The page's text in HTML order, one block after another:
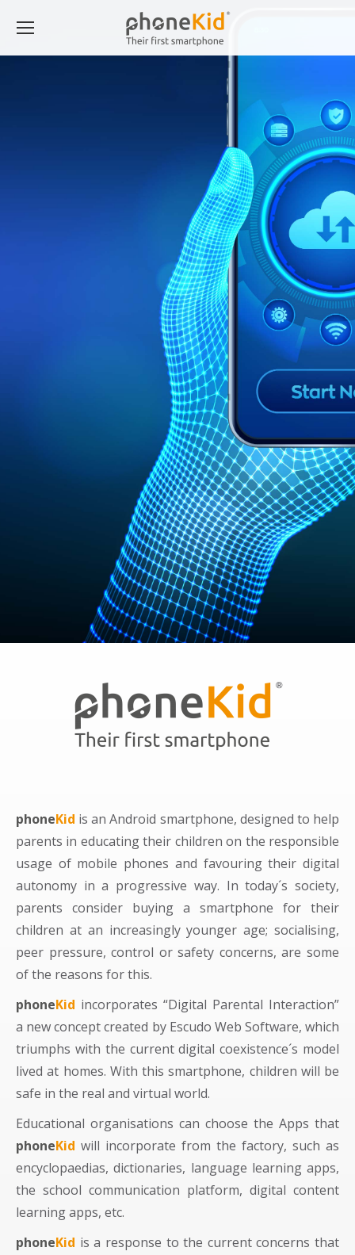
phoneKid is an Android smartphone, designed to help
parents in educating their children on the responsible
usage of mobile phones and favouring their digital
autonomy in a progressive way. In today´s society,
parents consider buying a smartphone for their
children at an increasingly younger age; socialising,
peer pressure, control or safety concerns, are some
of the reasons for this.
phoneKid incorporates “Digital Parental Interaction”
a new concept created by Escudo Web Software, which
triumphs with the current digital coexistence´s model
lived at homes. With this smartphone, children will be
safe in the real and virtual world.
Educational organisations can choose the Apps that
phoneKid will incorporate from the factory, such as
encyclopaedias, dictionaries, language learning apps,
the school communication platform, digital content
learning apps, etc.
phoneKid is a response to the current concerns that